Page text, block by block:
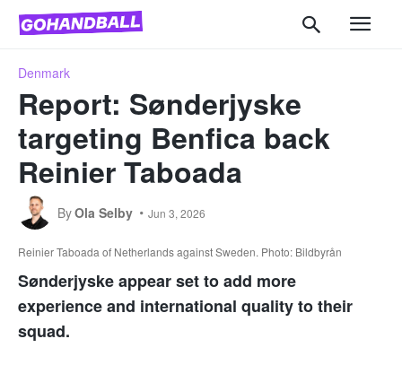
Denmark
Report: Sønderjyske
targeting Benfica back
Reinier Taboada
ByOla Selby Jun 3, 2026
Reinier Taboada of Netherlands against Sweden. Photo: Bildbyrån
Sønderjyske appear set to add more
experience and international quality to their
squad.